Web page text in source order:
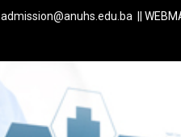
admission@anuhs.edu.ba ||